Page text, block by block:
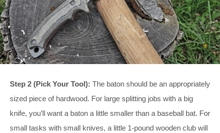
Step 2 (Pick Your Tool): The baton should be an appropriately
sized piece of hardwood. For large splitting jobs with a big
knife, you’ll want a baton a little smaller than a baseball bat. For
small tasks with small knives, a little 1-pound wooden club will